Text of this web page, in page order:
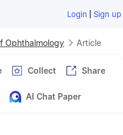
Login | Sign up
Ophthalmology Article
Collect Share
AI Chat Paper